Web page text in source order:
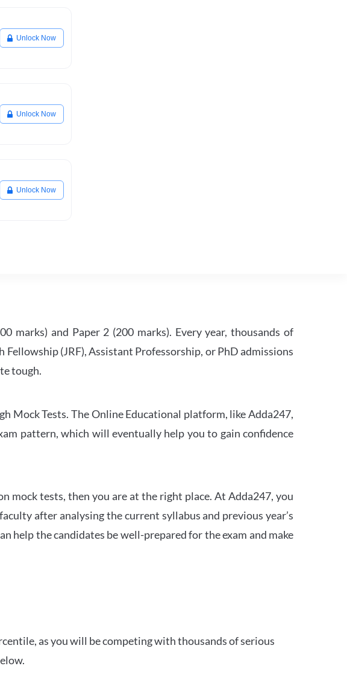
Unlock Now
Unlock Now
Unlock Now
marks) and Paper 2 (200 marks). Every year, thousands of
(JRF), Assistant Professorship, or PhD admissions
tough.
Mock Tests. The Online Educational platform, like Adda247,
pattern, which will eventually help you to gain confidence
mock tests, then you are at the right place. At Adda247, you
after analysing the current syllabus and previous year’s
help the candidates be well-prepared for the exam and make
as you will be competing with thousands of serious